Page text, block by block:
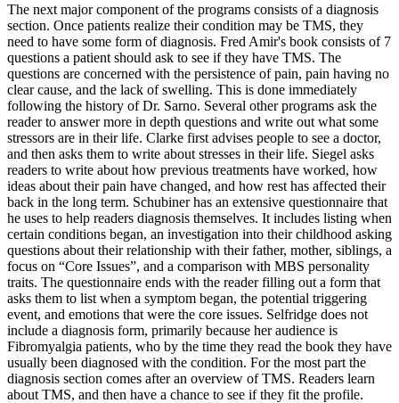
The next major component of the programs consists of a diagnosis
section. Once patients realize their condition may be TMS, they
need to have some form of diagnosis. Fred Amir's book consists of 7
questions a patient should ask to see if they have TMS. The
questions are concerned with the persistence of pain, pain having no
clear cause, and the lack of swelling. This is done immediately
following the history of Dr. Sarno. Several other programs ask the
reader to answer more in depth questions and write out what some
stressors are in their life. Clarke first advises people to see a doctor,
and then asks them to write about stresses in their life. Siegel asks
readers to write about how previous treatments have worked, how
ideas about their pain have changed, and how rest has affected their
back in the long term. Schubiner has an extensive questionnaire that
he uses to help readers diagnosis themselves. It includes listing when
certain conditions began, an investigation into their childhood asking
questions about their relationship with their father, mother, siblings, a
focus on “Core Issues”, and a comparison with MBS personality
traits. The questionnaire ends with the reader filling out a form that
asks them to list when a symptom began, the potential triggering
event, and emotions that were the core issues. Selfridge does not
include a diagnosis form, primarily because her audience is
Fibromyalgia patients, who by the time they read the book they have
usually been diagnosed with the condition. For the most part the
diagnosis section comes after an overview of TMS. Readers learn
about TMS, and then have a chance to see if they fit the profile.